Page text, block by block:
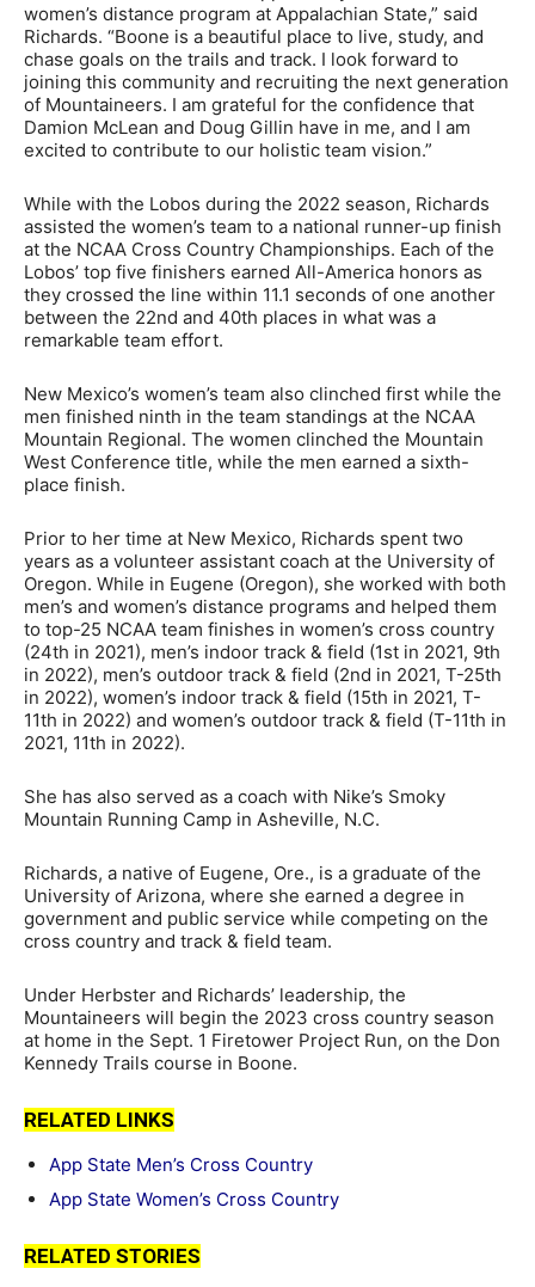
women’s distance program at Appalachian State,” said
Richards. “Boone is a beautiful place to live, study, and
chase goals on the trails and track. I look forward to
joining this community and recruiting the next generation
of Mountaineers. I am grateful for the confidence that
Damion McLean and Doug Gillin have in me, and I am
excited to contribute to our holistic team vision.”
While with the Lobos during the 2022 season, Richards
assisted the women’s team to a national runner-up finish
at the NCAA Cross Country Championships. Each of the
Lobos’ top five finishers earned All-America honors as
they crossed the line within 11.1 seconds of one another
between the 22nd and 40th places in what was a
remarkable team effort.
New Mexico’s women’s team also clinched first while the
men finished ninth in the team standings at the NCAA
Mountain Regional. The women clinched the Mountain
West Conference title, while the men earned a sixth-
place finish.
Prior to her time at New Mexico, Richards spent two
years as a volunteer assistant coach at the University of
Oregon. While in Eugene (Oregon), she worked with both
men’s and women’s distance programs and helped them
to top-25 NCAA team finishes in women’s cross country
(24th in 2021), men’s indoor track & field (1st in 2021, 9th
in 2022), men’s outdoor track & field (2nd in 2021, T-25th
in 2022), women’s indoor track & field (15th in 2021, T-
11th in 2022) and women’s outdoor track & field (T-11th in
2021, 11th in 2022).
She has also served as a coach with Nike’s Smoky
Mountain Running Camp in Asheville, N.C.
Richards, a native of Eugene, Ore., is a graduate of the
University of Arizona, where she earned a degree in
government and public service while competing on the
cross country and track & field team.
Under Herbster and Richards’ leadership, the
Mountaineers will begin the 2023 cross country season
at home in the Sept. 1 Firetower Project Run, on the Don
Kennedy Trails course in Boone.
RELATED LINKS
App State Men’s Cross Country
App State Women’s Cross Country
RELATED STORIES